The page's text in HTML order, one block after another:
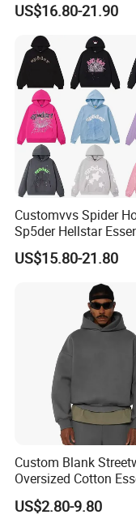
FAQ
Q: Do you have a
A: We are a gym
square metres.
Welcome you to
Q: How can i get
chart and detail
for your
You can send us
artwork, we can
on sample or
Q:Can lcustom
From Manufacture
US$16.80-21.90
Customvvs Spider
Sp5der Hellstar
Denim Tears Hoodie
Wholesale From
US$15.80-21.80
Custom Blank
Oversized Cotton
Sweatshirt
Cropped Hoodie for
US$2.80-9.80